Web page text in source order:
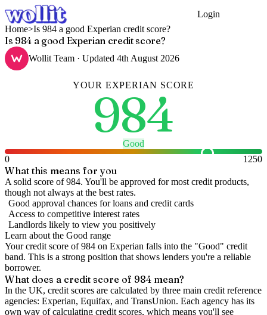
Login
Home>Is 984 a good Experian credit score?
Is 984 a good Experian credit score?
Wollit Team · Updated 4th August 2026
YOUR EXPERIAN SCORE
984
Good
0
1250
What this means for you
A solid score of 984. You'll be approved for most credit products,
though not always at the best rates.
Good approval chances for loans and credit cards
Access to competitive interest rates
Landlords likely to view you positively
Learn about the Good range
Your credit score of984 on Experian falls into the "Good" credit
band. This is a strong position that shows lenders you're a reliable
borrower.
What does a credit score of 984 mean?
In the UK, credit scores are calculated by three main credit reference
agencies: Experian, Equifax, and TransUnion. Each agency has its
own way of calculating credit scores, which means you'll see